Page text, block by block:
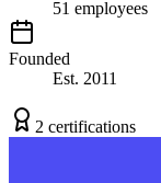
51 employees
Founded
Est. 2011
2 certifications